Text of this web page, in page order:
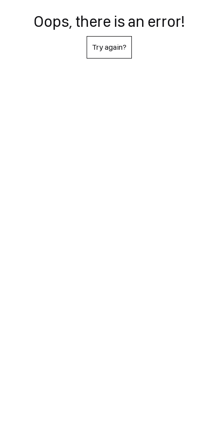
Oops, there is an error!
Try again?